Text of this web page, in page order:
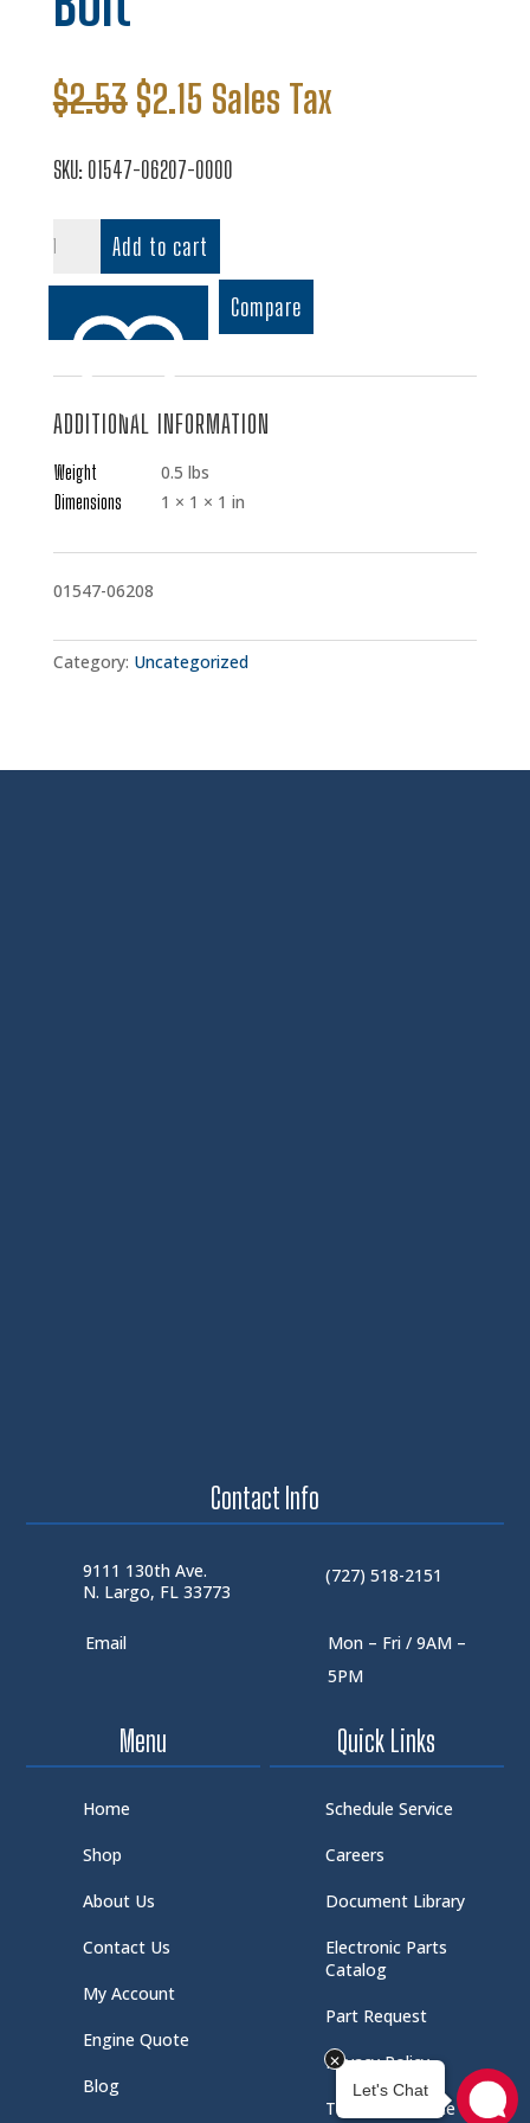
$2.53 Original
price
was:
$2.53.
$2.15 Current
price
is:
$2.15.
Sales Tax
SKU: 01547-06207-0000
quantity
Add to cart
Compare
ADDITIONAL INFORMATION
Weight
0.5 lbs
Dimensions
1 × 1 × 1 in
01547-06208
Category: Uncategorized
Contact Info
9111 130th Ave.
N. Largo, FL 33773
(727) 518-2151
Email
Mon – Fri / 9AM –
5PM
Menu
Home
Shop
About Us
Contact Us
My Account
Engine Quote
Blog
Quick Links
Schedule Service
Careers
Document Library
Electronic Parts
Catalog
Part Request
Privacy Policy
Terms of Service